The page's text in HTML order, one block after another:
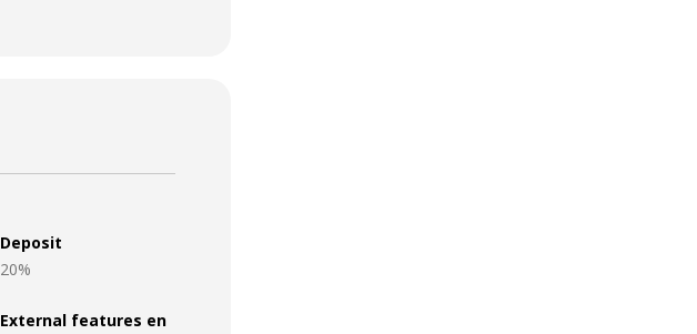
Deposit
20%
External features en